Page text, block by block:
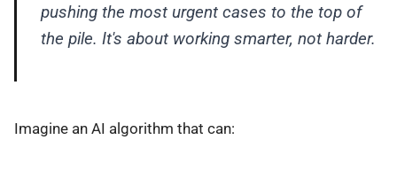
pushing the most urgent cases to the top of
the pile. It's about working smarter, not harder.
Imagine an AI algorithm that can: